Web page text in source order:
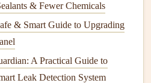
is crucial to their well-
& Fewer Chemicals
& Smart Guide to Upgrading
A Practical Guide to
Leak Detection System